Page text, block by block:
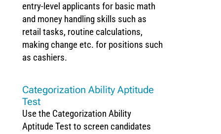
entry-level applicants for basic math
and money handling skills such as
retail tasks, routine calculations,
making change etc. for positions such
as cashiers.
Categorization Ability Aptitude
Test
Use the Categorization Ability
Aptitude Test to screen candidates